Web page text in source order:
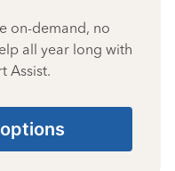
on-demand, no
all year long with
Assist.